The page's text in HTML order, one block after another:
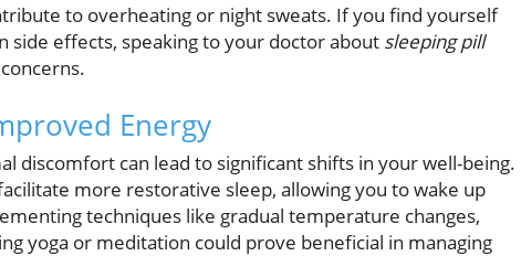
to overheating or night sweats. If you find yourself
side effects, speaking to your doctor about sleeping pill
Energy
discomfort can lead to significant shifts in your well-being.
more restorative sleep, allowing you to wake up
techniques like gradual temperature changes,
yoga or meditation could prove beneficial in managing